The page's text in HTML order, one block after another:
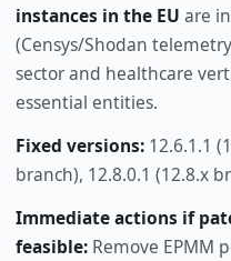
instances in the EU are
(Censys/Shodan
sector and healthcare
essential entities.
Fixed versions:12.6.1.1
branch), 12.8.0.1 (12.8.x
Immediate actions if
feasible:Remove EPMM